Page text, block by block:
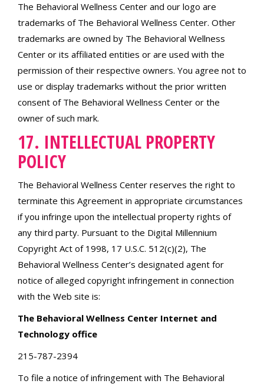
The Behavioral Wellness Center and our logo are
trademarks of The Behavioral Wellness Center. Other
trademarks are owned by The Behavioral Wellness
Center or its affiliated entities or are used with the
permission of their respective owners. You agree not to
use or display trademarks without the prior written
consent of The Behavioral Wellness Center or the
owner of such mark.
17. INTELLECTUAL PROPERTY
POLICY
The Behavioral Wellness Center reserves the right to
terminate this Agreement in appropriate circumstances
if you infringe upon the intellectual property rights of
any third party. Pursuant to the Digital Millennium
Copyright Act of 1998, 17 U.S.C. 512(c)(2), The
Behavioral Wellness Center’s designated agent for
notice of alleged copyright infringement in connection
with the Web site is:
The Behavioral Wellness Center Internet and
Technology office
215-787-2394
To file a notice of infringement with The Behavioral